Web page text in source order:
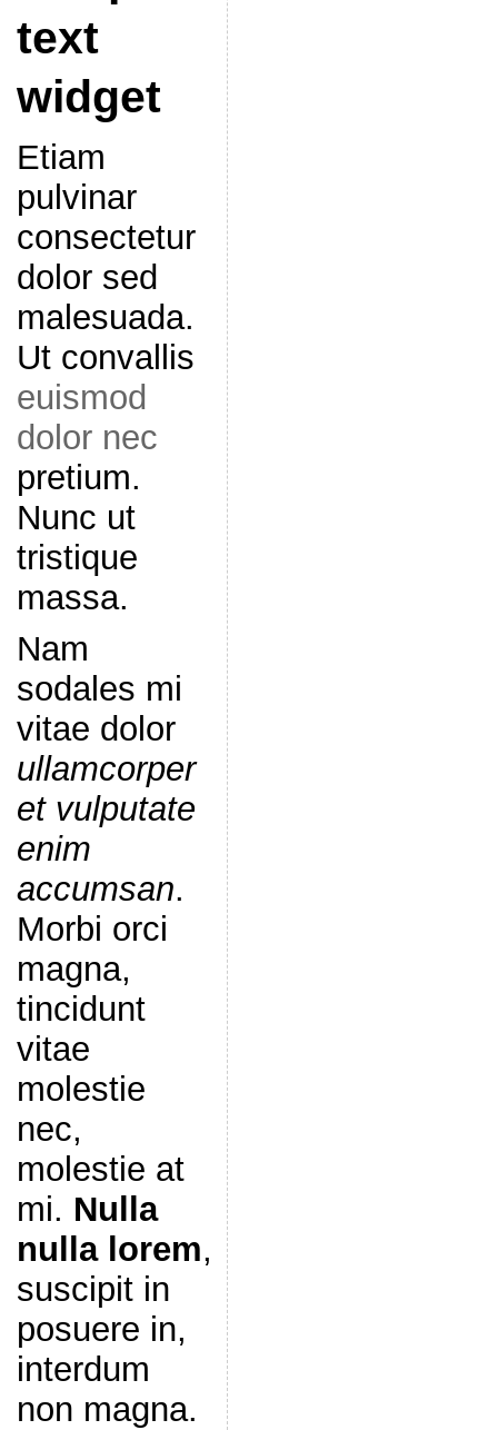
text
widget
Etiam
pulvinar
consectetur
dolor sed
malesuada.
Ut convallis
euismod
dolor nec
pretium.
Nunc ut
tristique
massa.
Nam
sodales mi
vitae dolor
ullamcorper
et vulputate
enim
accumsan.
Morbi orci
magna,
tincidunt
vitae
molestie
nec,
molestie at
mi. Nulla
nulla lorem,
suscipit in
posuere in,
interdum
non magna.